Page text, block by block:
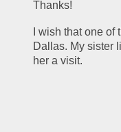
Thanks!
I wish that one
Dallas. My sister
her a visit.